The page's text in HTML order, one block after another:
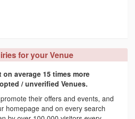
for your Venue
on average 15 times more
/ unverified Venues.
their offers and events, and
homepage and on every search